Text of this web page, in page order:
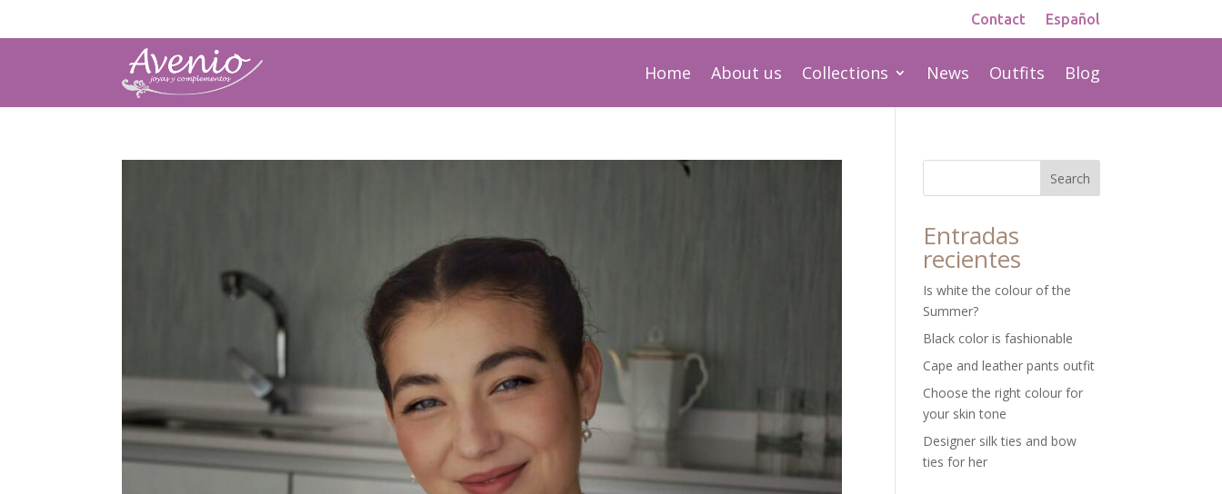
Contact Español
Home About us Collections News Outfits Blog
Search
Entradas
recientes
Is white the colour of the
Summer?
Black color is fashionable
Cape and leather pants outfit
Choose the right colour for
your skin tone
Designer silk ties and bow
ties for her